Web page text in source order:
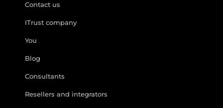
Contact us
ITrust company
You
Blog
Consultants
Resellers and integrators